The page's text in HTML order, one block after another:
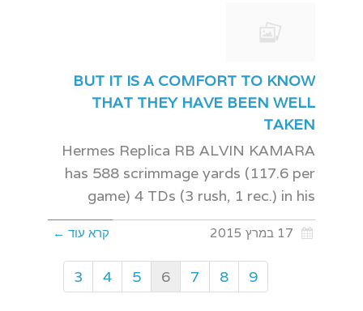
BUT IT IS A COMFORT TO KNOW
THAT THEY HAVE BEEN WELL
TAKEN
Hermes Replica RB ALVIN KAMARA
has 588 scrimmage yards (117.6 per
game) 4 TDs (3 rush, 1 rec.) in his
קרא עוד ←
3 4 5 6 7 8 9